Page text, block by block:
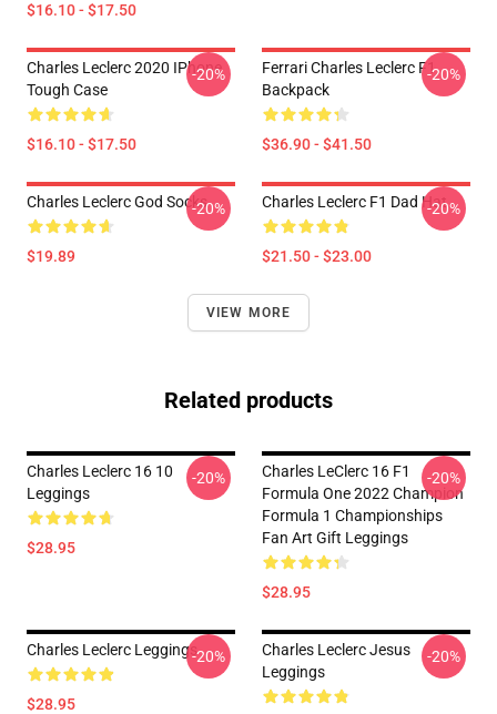
$16.10 - $17.50
Charles Leclerc 2020 IPhone
Tough Case
$16.10 - $17.50
-20%
Ferrari Charles Leclerc F1
Backpack
$36.90 - $41.50
-20%
Charles Leclerc God Socks
$19.89
-20% Charles Leclerc F1 Dad Hat
$21.50 - $23.00
-20%
VIEW MORE
Related products
Charles Leclerc 16 10
Leggings
$28.95
-20%
Charles LeClerc 16 F1
Formula One 2022 Champion
Formula 1 Championships
Fan Art Gift Leggings
$28.95
-20%
Charles Leclerc Leggings
$28.95
-20%
Charles Leclerc Jesus
Leggings
-20%